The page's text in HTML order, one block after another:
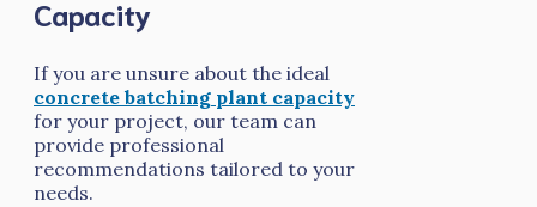
Capacity
If you are unsure about the ideal
concrete batching plant capacity
for your project, our team can
provide professional
recommendations tailored to your
needs.